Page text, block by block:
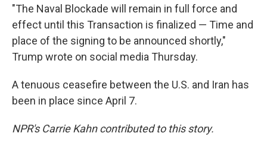
"The Naval Blockade will remain in full force and
effect until this Transaction is finalized — Time and
place of the signing to be announced shortly,"
Trump wrote on social media Thursday.
A tenuous ceasefire between the U.S. and Iran has
been in place since April 7.
NPR's Carrie Kahn contributed to this story.